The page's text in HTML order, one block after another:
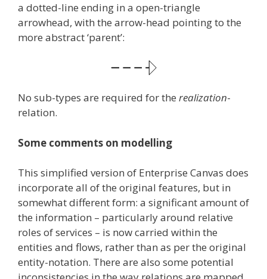
a dotted-line ending in a open-triangle
arrowhead, with the arrow-head pointing to the
more abstract ‘parent’:
No sub-types are required for the realization-
relation.
Some comments on modelling
This simplified version of Enterprise Canvas does
incorporate all of the original features, but in
somewhat different form: a significant amount of
the information – particularly around relative
roles of services – is now carried within the
entities and flows, rather than as per the original
entity-notation. There are also some potential